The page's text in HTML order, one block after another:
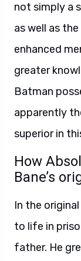
not simply a
as well as
enhanced
greater
Batman
apparently
superior in
How
Bane’s
In the
to life in
father. He